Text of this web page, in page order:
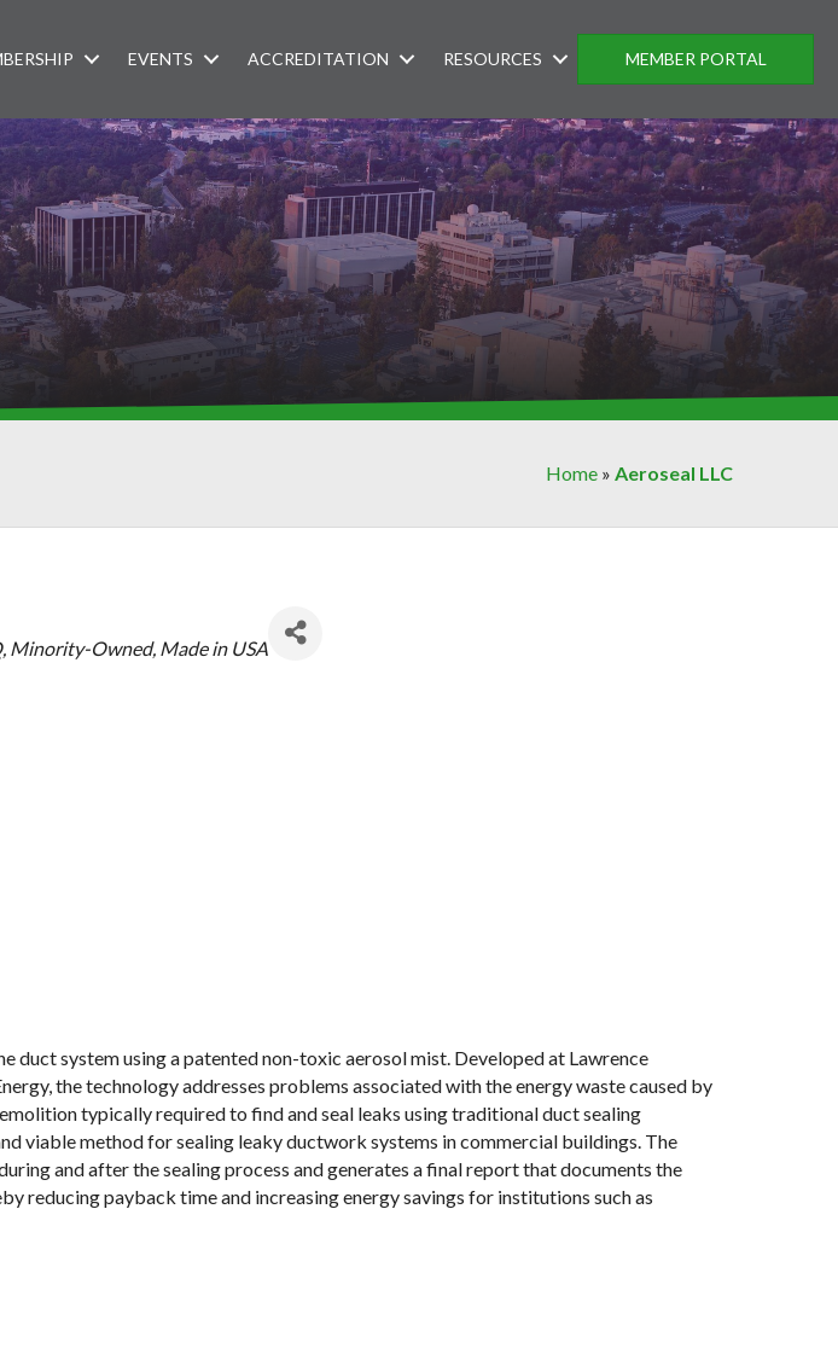
EVENTS ACCREDITATION RESOURCES MEMBER PORTAL
Home »Aeroseal LLC
Minority-Owned Made in USA
duct system using a patented non-toxic aerosol mist. Developed at Lawrence
the technology addresses problems associated with the energy waste caused by
typically required to find and seal leaks using traditional duct sealing
viable method for sealing leaky ductwork systems in commercial buildings. The
and after the sealing process and generates a final report that documents the
reducing payback time and increasing energy savings for institutions such as